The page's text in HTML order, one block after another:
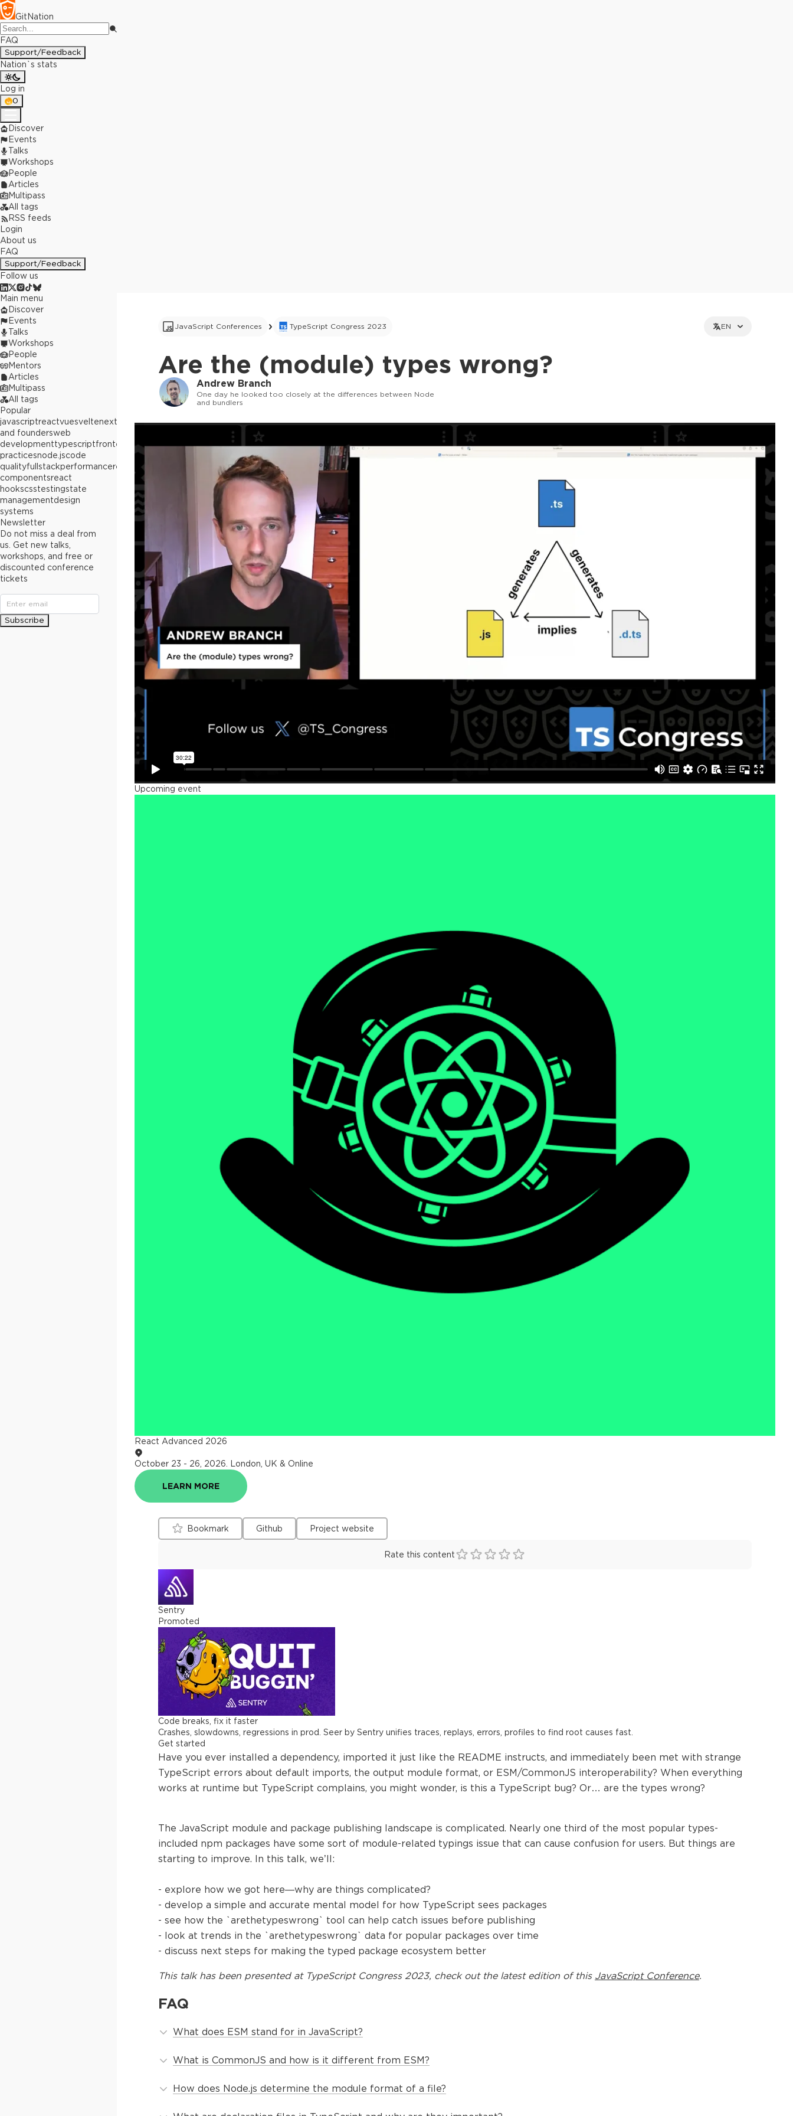
GitNation
FAQ
Support/Feedback
Nation`s stats
Log in
0
Discover
Events
Talks
Workshops
People
Articles
Multipass
All tags
RSS feeds
Login
About us
FAQ
Support/Feedback
Follow us
JavaScript Conferences TypeScript Congress 2023 EN
Are the (module) types wrong?
Andrew Branch
One day he looked too closely at the differences between Node
and bundlers
This ad is not shown to multipass and full ticket holders
We will be diving deep
Upcoming event
React Advanced 2026
October 23 - 26, 2026 London, UK & Online
LEARN MORE
Bookmark Github Project website
Rate this content
Sentry
Promoted
Code breaks, fix it faster
Crashes, slowdowns, regressions in prod. Seer by Sentry unifies traces, replays, errors, profiles to find root causes fast.
Get started
Have you ever installed a dependency, imported it just like the README instructs, and immediately been met with strange
TypeScript errors about default imports, the output module format, or ESM/CommonJS interoperability? When everything
works at runtime but TypeScript complains, you might wonder, is this a TypeScript bug? Or… are the types wrong?
The JavaScript module and package publishing landscape is complicated. Nearly one third of the most popular types-
included npm packages have some sort of module-related typings issue that can cause confusion for users. But things are
starting to improve. In this talk, we’ll:
- explore how we got here—why are things complicated?
- develop a simple and accurate mental model for how TypeScript sees packages
- see how the `arethetypeswrong` tool can help catch issues before publishing
- look at trends in the `arethetypeswrong` data for popular packages over time
- discuss next steps for making the typed package ecosystem better
This talkhas been presented at TypeScript Congress 2023, check out the latest edition of this JavaScript Conference.
FAQ
What does ESM stand for in JavaScript?
What is CommonJS and how is it different from ESM?
How does Node.js determine the module format of a file?
Main menu
Discover
Events
Talks
Workshops
People
Mentors
Articles
Multipass
All tags
Popular
javascriptreactvuesveltenext.js
builders
and foundersweb
developmenttypescriptfrontend
best
practicesnode.jscode
qualityfullstackperformancereact
componentsreact
hookscsstestingstate
managementdesign
systems
Newsletter
Do not miss a deal from
us. Get new talks,
workshops, and free or
discounted conference
tickets
Subscribe